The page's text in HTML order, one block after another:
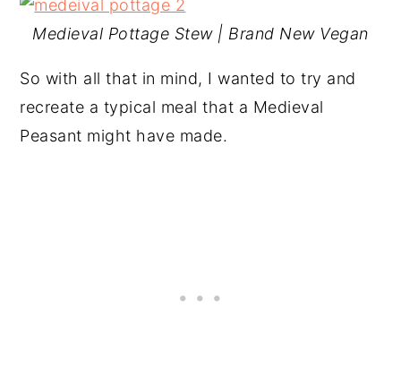
Medieval Pottage Stew | Brand New Vegan
So with all that in mind, I wanted to try and
recreate a typical meal that a Medieval
Peasant might have made.